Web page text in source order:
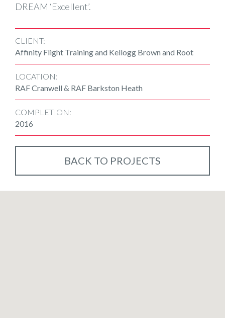
DREAM ‘Excellent’.
CLIENT:
Affinity Flight Training and Kellogg Brown and Root
LOCATION:
RAF Cranwell & RAF Barkston Heath
COMPLETION:
2016
BACK TO PROJECTS